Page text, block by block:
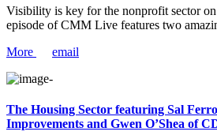
Visibility is key for the nonprofit sector
episode of CMM Live features two
More
email
The Housing Sector featuring Sal
Improvements and Gwen O’Shea of